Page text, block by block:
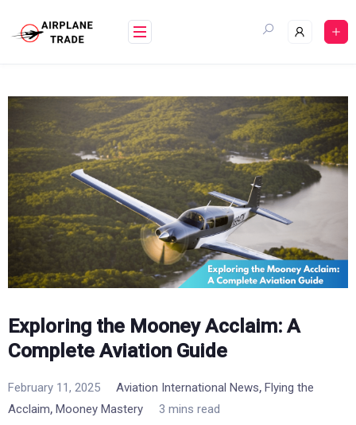
content
Exploring the Mooney Acclaim: A
Complete Aviation Guide
February 11, 2025 Aviation International News, Flying the
Acclaim, Mooney Mastery 3 mins read